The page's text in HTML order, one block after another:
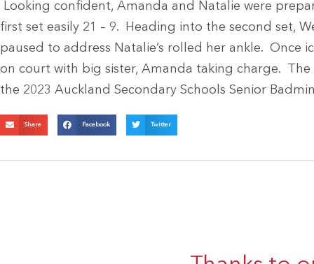
Looking confident, Amanda and Natalie were
first set easily 21 – 9. Heading into the second set,
paused to address Natalie’s rolled her ankle. Once
on court with big sister, Amanda taking charge. The
the 2023 Auckland Secondary Schools Senior
Share Facebook Twitter